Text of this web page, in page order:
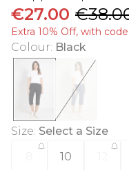
€27.00
Extra 10% Off, with
Colour: Black
Size: Select a Size
10